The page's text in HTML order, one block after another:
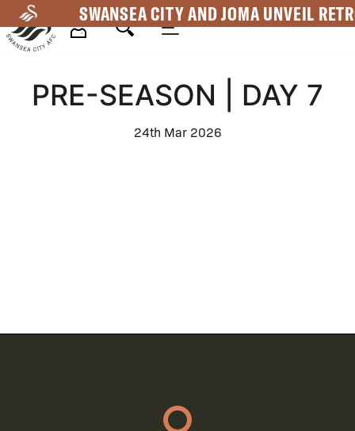
to
main
SWANSEA CITY AND JOMA UNVEIL
Navigation
PRE-SEASON | DAY 7
24th Mar 2026